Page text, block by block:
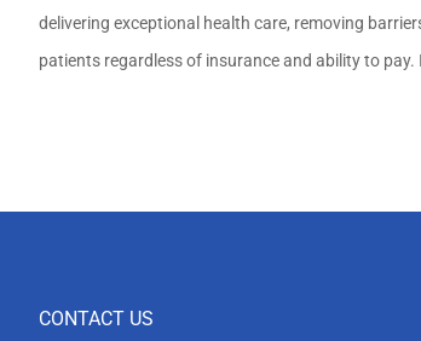
delivering exceptional health care, removing
patients regardless of insurance and ability to
CONTACT US